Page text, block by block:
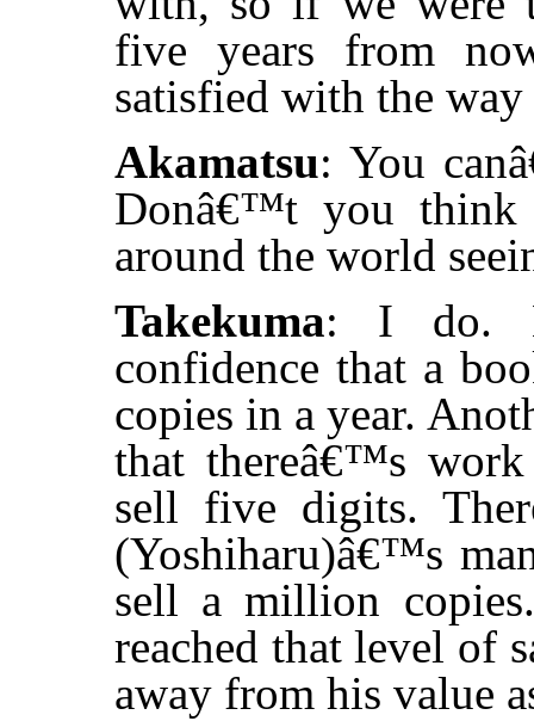
five years from
satisfied with the way
Akamatsu: You
Donâ€™t you think
around the world
Takekuma: I do.
confidence that a
copies in a year.
that thereâ€™s
sell five digits.
(Yoshiharu)â€™s
sell a million
reached that level of
away from his value